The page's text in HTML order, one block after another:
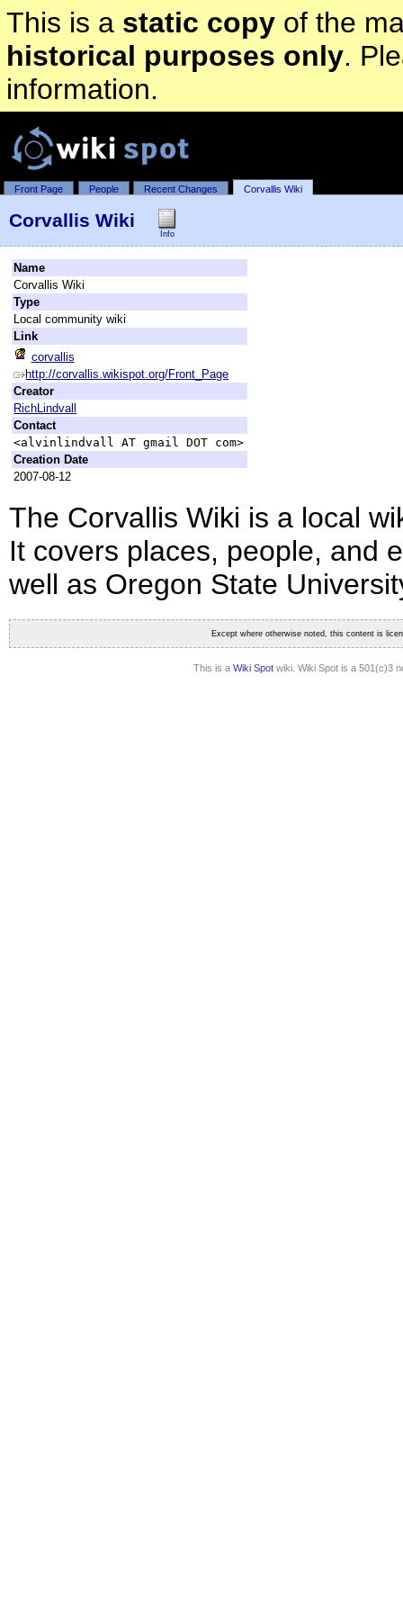
This is a static copyof the
historical purposes only.
information.
Front Page People Recent Changes Corvallis Wiki
Corvallis Wiki
Info
Name
Corvallis Wiki
Type
Local community wiki
Link
corvallis
http://corvallis.wikispot.org/Front_Page
Creator
RichLindvall
Contact
<alvinlindvall AT gmail DOT com>
Creation Date
2007-08-12
The Corvallis Wiki is a local
It covers places, people, and
well as Oregon State
Except where otherwise noted, this content is
This is a Wiki Spot wiki. Wiki Spot is a 501(c)3